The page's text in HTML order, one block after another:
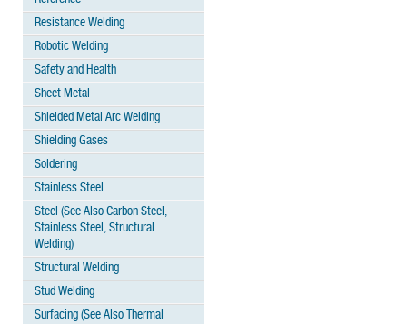
Resistance Welding
Robotic Welding
Safety and Health
Sheet Metal
Shielded Metal Arc Welding
Shielding Gases
Soldering
Stainless Steel
Steel (See Also Carbon Steel,
Stainless Steel, Structural
Welding)
Structural Welding
Stud Welding
Surfacing (See Also Thermal